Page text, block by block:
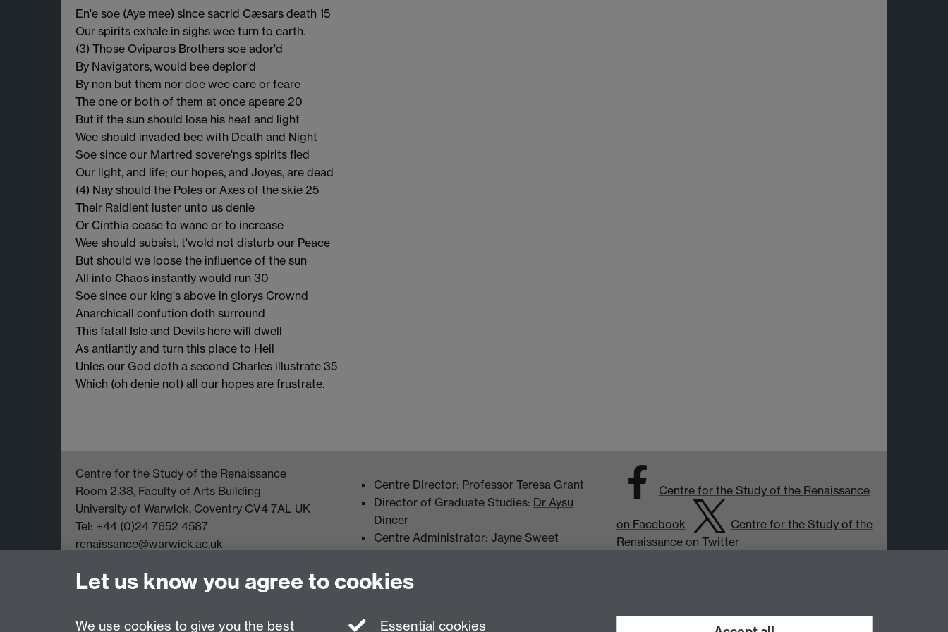
En'e soe (Aye mee) since sacrid Cæsars death 15
Our spirits exhale in sighs wee turn to earth.
(3) Those Oviparos Brothers soe ador'd
By Navigators, would bee deplor'd
By non but them nor doe wee care or feare
The one or both of them at once apeare 20
But if the sun should lose his heat and light
Wee should invaded bee with Death and Night
Soe since our Martred sovere'ngs spirits fled
Our light, and life; our hopes, and Joyes, are dead
(4) Nay should the Poles or Axes of the skie 25
Their Raidient luster unto us denie
Or Cinthia cease to wane or to increase
Wee should subsist, t'wold not disturb our Peace
But should we loose the influence of the sun
All into Chaos instantly would run 30
Soe since our king's above in glorys Crownd
Anarchicall confution doth surround
This fatall Isle and Devils here will dwell
As antiantly and turn this place to Hell
Unles our God doth a second Charles illustrate 35
Which (oh denie not) all our hopes are frustrate.
Centre for the Study of the Renaissance
Room 2.38, Faculty of Arts Building
University of Warwick, Coventry CV4 7AL UK
Tel: +44 (0)24 7652 4587
renaissance@warwick.ac.uk
Centre Director: Professor Teresa Grant
Director of Graduate Studies: Dr Aysu
Dincer
Centre Administrator: Jayne Sweet
Centre for the Study of the Renaissance
on Facebook
Centre for the Study of the
Renaissance on Twitter
Let us know you agree to cookies
We use cookies to give you the best Essential cookies